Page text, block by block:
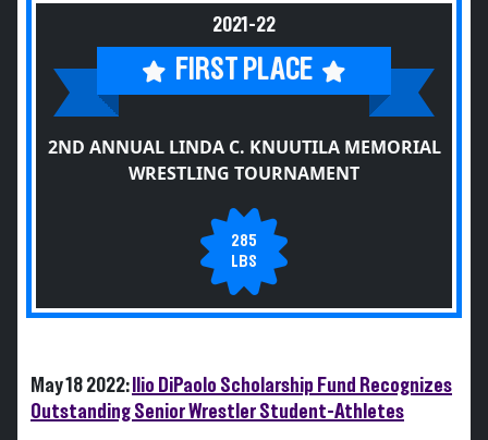
2021-22
FIRST PLACE
2ND ANNUAL LINDA C. KNUUTILA MEMORIAL
WRESTLING TOURNAMENT
285
LBS
May 18 2022: Ilio DiPaolo Scholarship Fund Recognizes
Outstanding Senior Wrestler Student-Athletes